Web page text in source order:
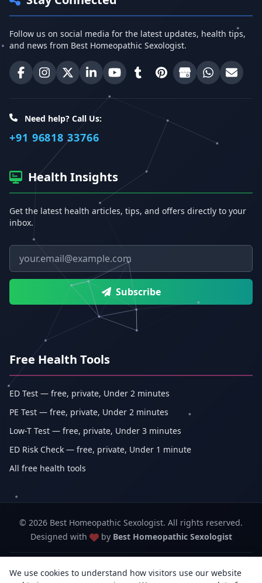
Follow us on social media for the latest updates, health tips,
and news from Best Homeopathic Sexologist.
Best Homeopathic Sexologist on Facebook
Best Homeopathic Sexologist on Instagram
Best Homeopathic Sexologist on X (Twitter)
Best Homeopathic Sexologist on
Best Homeopathic Sexologist on
Best Homeopathic
Best Homeopathic
Best Share on
Email
Need help? Call Us:
+91 96818 33766
Health Insights
Get the latest health articles, tips, and offers directly to your
inbox.
Email address
Subscribe
Free Health Tools
ED Test — free, private, Under 2 minutes
PE Test — free, private, Under 2 minutes
Low-T Test — free, private, Under 3 minutes
ED Risk Check — free, private, Under 1 minute
All free health tools
© 2026 Best Homeopathic Sexologist. All rights reserved.
Designed with
by Best Homeopathic Sexologist
trading as Erecto)
We use cookies to understand how visitors use our website